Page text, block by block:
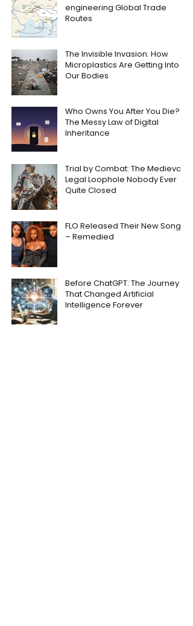
engineering Global Trade
Routes
The Invisible Invasion: How
Microplastics Are Getting Into
Our Bodies
Who Owns You After You Die?
The Messy Law of Digital
Inheritance
Trial by Combat: The Medieval
Legal Loophole Nobody Ever
Quite Closed
FLO Released Their New Song
– Remedied
Before ChatGPT: The Journey
That Changed Artificial
Intelligence Forever